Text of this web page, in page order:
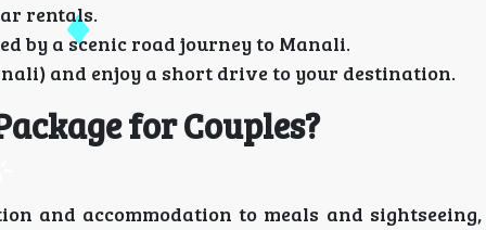
rentals.
by a scenic road journey to Manali.
and enjoy a short drive to your destination.
for Couples?
and accommodation to meals and